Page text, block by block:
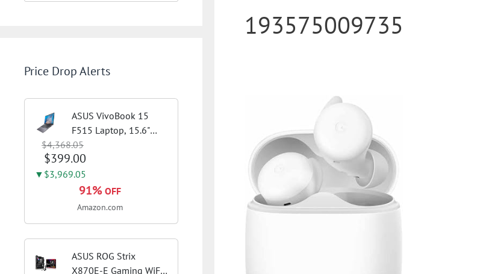
193575009735
Price Drop Alerts
ASUS VivoBook 15
F515 Laptop, 15.6"
FHD Display, Intel i3-
1115G4 CPU, 8GB
DDR4 RAM, 128GB
SSD, Windows 11
Home in S Mode, Slate
$4,368.05
$399.00
▼$3,969.05
91% OFF
Amazon.com
ASUS ROG Strix
X870E-E Gaming WiFi